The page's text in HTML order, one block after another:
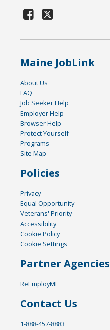
Maine JobLink
About Us
FAQ
Job Seeker Help
Employer Help
Browser Help
Protect Yourself
Programs
Site Map
Policies
Privacy
Equal Opportunity
Veterans' Priority
Accessibility
Cookie Policy
Cookie Settings
Partner Agencies
ReEmployME
Contact Us
1-888-457-8883